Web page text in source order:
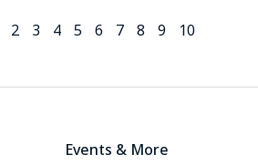
2 3 4 5 6 7 8 9 10
Events & More